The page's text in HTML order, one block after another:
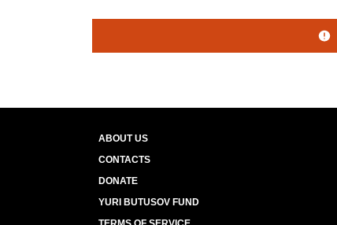
ABOUT US
CONTACTS
DONATE
YURI BUTUSOV FUND